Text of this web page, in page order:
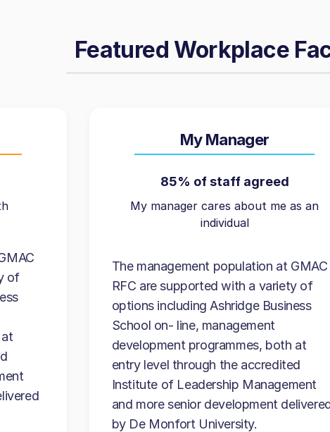
Featured Workplace
of
My Manager
85% of staff agreed
My manager cares about me as an
individual
The management population at GMAC
RFC are supported with a variety of
options including Ashridge Business
School on- line, management
development programmes, both at
entry level through the accredited
Institute of Leadership Management
and more senior development
by De Monfort University.